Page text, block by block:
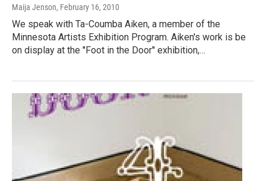
Maija Jenson, February 16, 2010
We speak with Ta-Coumba Aiken, a member of the
Minnesota Artists Exhibition Program. Aiken's work is be
on display at the ''Foot in the Door'' exhibition,…